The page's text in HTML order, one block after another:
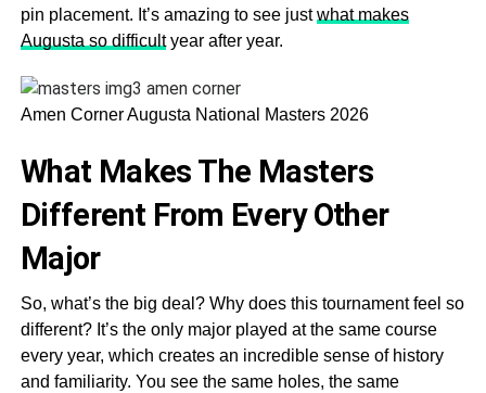
pin placement. It’s amazing to see justwhat makes
Augusta so difficultyear after year.
Amen Corner Augusta National Masters 2026
What Makes The Masters
Different From Every Other
Major
So, what’s the big deal? Why does this tournament feel so
different? It’s the only major played at the same course
every year, which creates an incredible sense of history
and familiarity. You see the same holes, the same